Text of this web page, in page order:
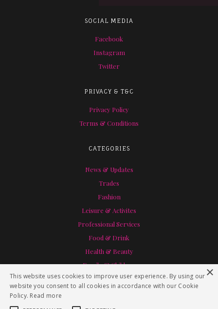
SOCIAL MEDIA
Facebook
Instagram
Twitter
PRIVACY & T&C
Privacy Policy
Terms & Conditions
CATEGORIES
News & Updates
Trades
Fashion
Leisure & Activites
Professional Services
Food & Drink
Health & Beauty
Family & Children
Home & Garden
SPECIAL THANKS TO RACHEL HEIN PHOTOGRAPHY
×
This website uses cookies to improve user experience. By using our
website you consent to all cookies in accordance with our Cookie
Policy. Read more